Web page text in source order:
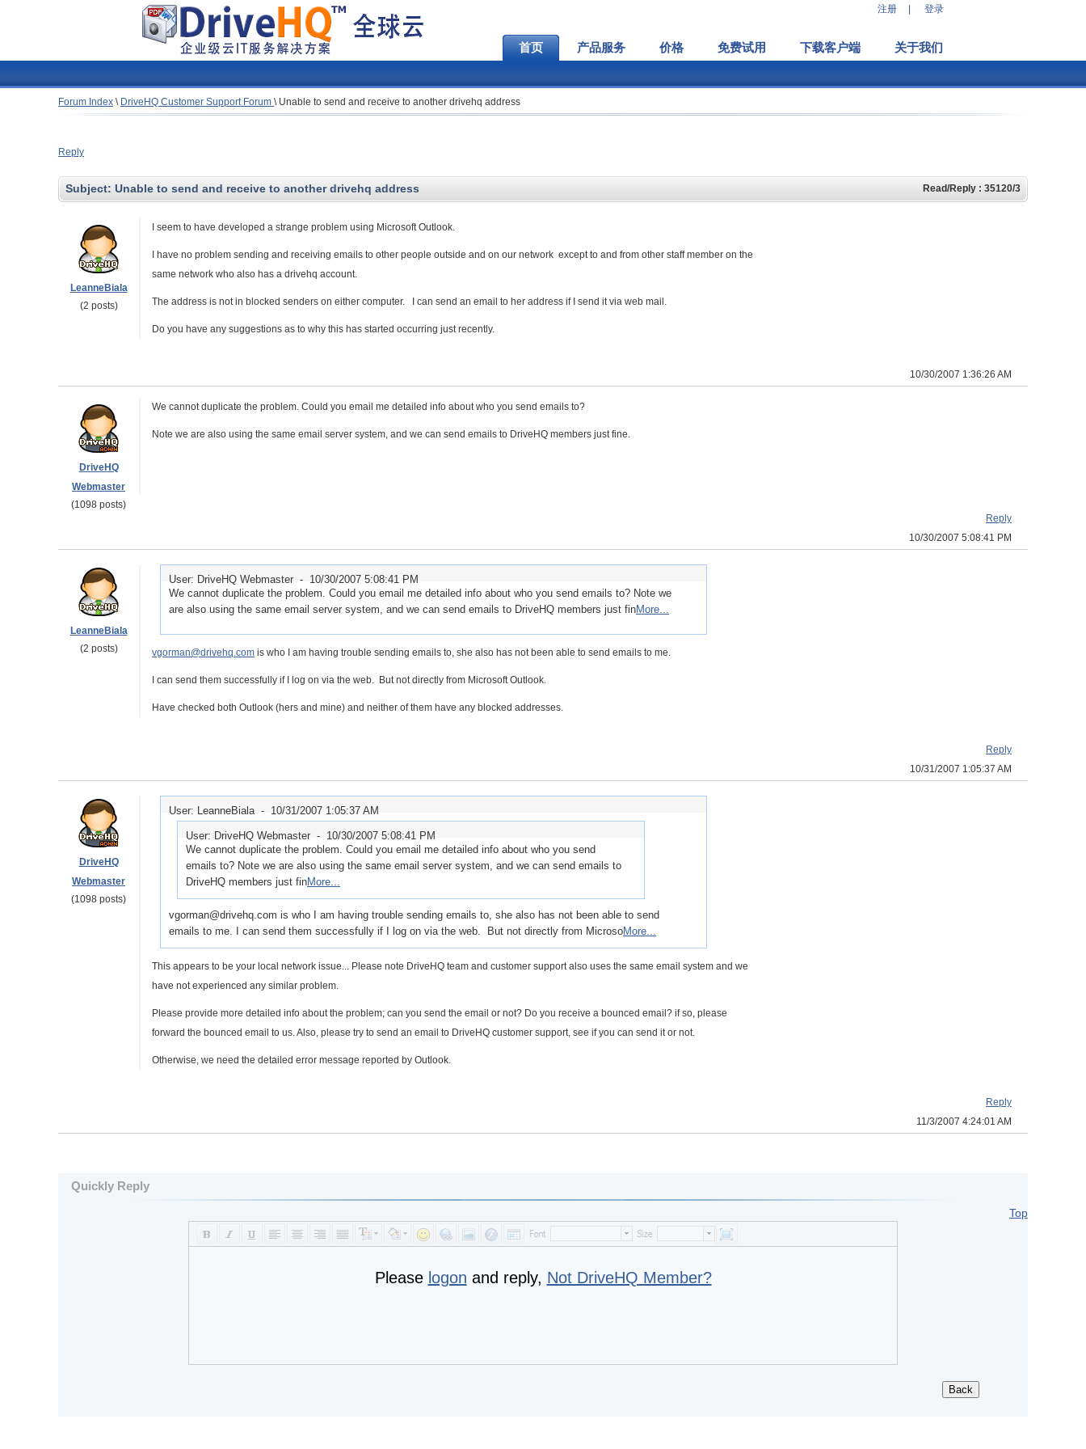
注册 登录
首页 产品服务 价格 免费试用 下载客户端 关于我们
Forum Index \ DriveHQ Customer Support Forum \ Unable to send and receive to another drivehq address
Reply
Subject: Unable to send and receive to another drivehq address Read/Reply : 35120/3
LeanneBiala
(2 posts)
I seem to have developed a strange problem using Microsoft Outlook.
I have no problem sending and receiving emails to other people outside and on our network except to and from other staff member on the
same network who also has a drivehq account.
The address is not in blocked senders on either computer. I can send an email to her address if I send it via web mail.
Do you have any suggestions as to why this has started occurring just recently.
10/30/2007 1:36:26 AM
DriveHQ
Webmaster
(1098 posts)
We cannot duplicate the problem. Could you email me detailed info about who you send emails to?
Note we are also using the same email server system, and we can send emails to DriveHQ members just fine.
Reply
10/30/2007 5:08:41 PM
LeanneBiala
(2 posts)
User: DriveHQ Webmaster - 10/30/2007 5:08:41 PM
We cannot duplicate the problem. Could you email me detailed info about who you send emails to? Note we
are also using the same email server system, and we can send emails to DriveHQ members just finMore...
vgorman@drivehq.com is who I am having trouble sending emails to, she also has not been able to send emails to me.
I can send them successfully if I log on via the web. But not directly from Microsoft Outlook.
Have checked both Outlook (hers and mine) and neither of them have any blocked addresses.
Reply
10/31/2007 1:05:37 AM
DriveHQ
Webmaster
(1098 posts)
User: LeanneBiala - 10/31/2007 1:05:37 AM
User: DriveHQ Webmaster - 10/30/2007 5:08:41 PM
We cannot duplicate the problem. Could you email me detailed info about who you send
emails to? Note we are also using the same email server system, and we can send emails to
DriveHQ members just finMore...
vgorman@drivehq.com is who I am having trouble sending emails to, she also has not been able to send
emails to me. I can send them successfully if I log on via the web. But not directly from MicrosoMore...
This appears to be your local network issue... Please note DriveHQ team and customer support also uses the same email system and we
have not experienced any similar problem.
Please provide more detailed info about the problem; can you send the email or not? Do you receive a bounced email? if so, please
forward the bounced email to us. Also, please try to send an email to DriveHQ customer support, see if you can send it or not.
Otherwise, we need the detailed error message reported by Outlook.
Reply
11/3/2007 4:24:01 AM
Quickly Reply
Top
Please logon and reply, Not DriveHQ Member?